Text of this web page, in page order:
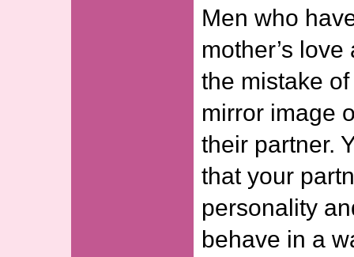
Men who
mother’s
the mistake
mirror image
their partner.
that your
personality
behave in a